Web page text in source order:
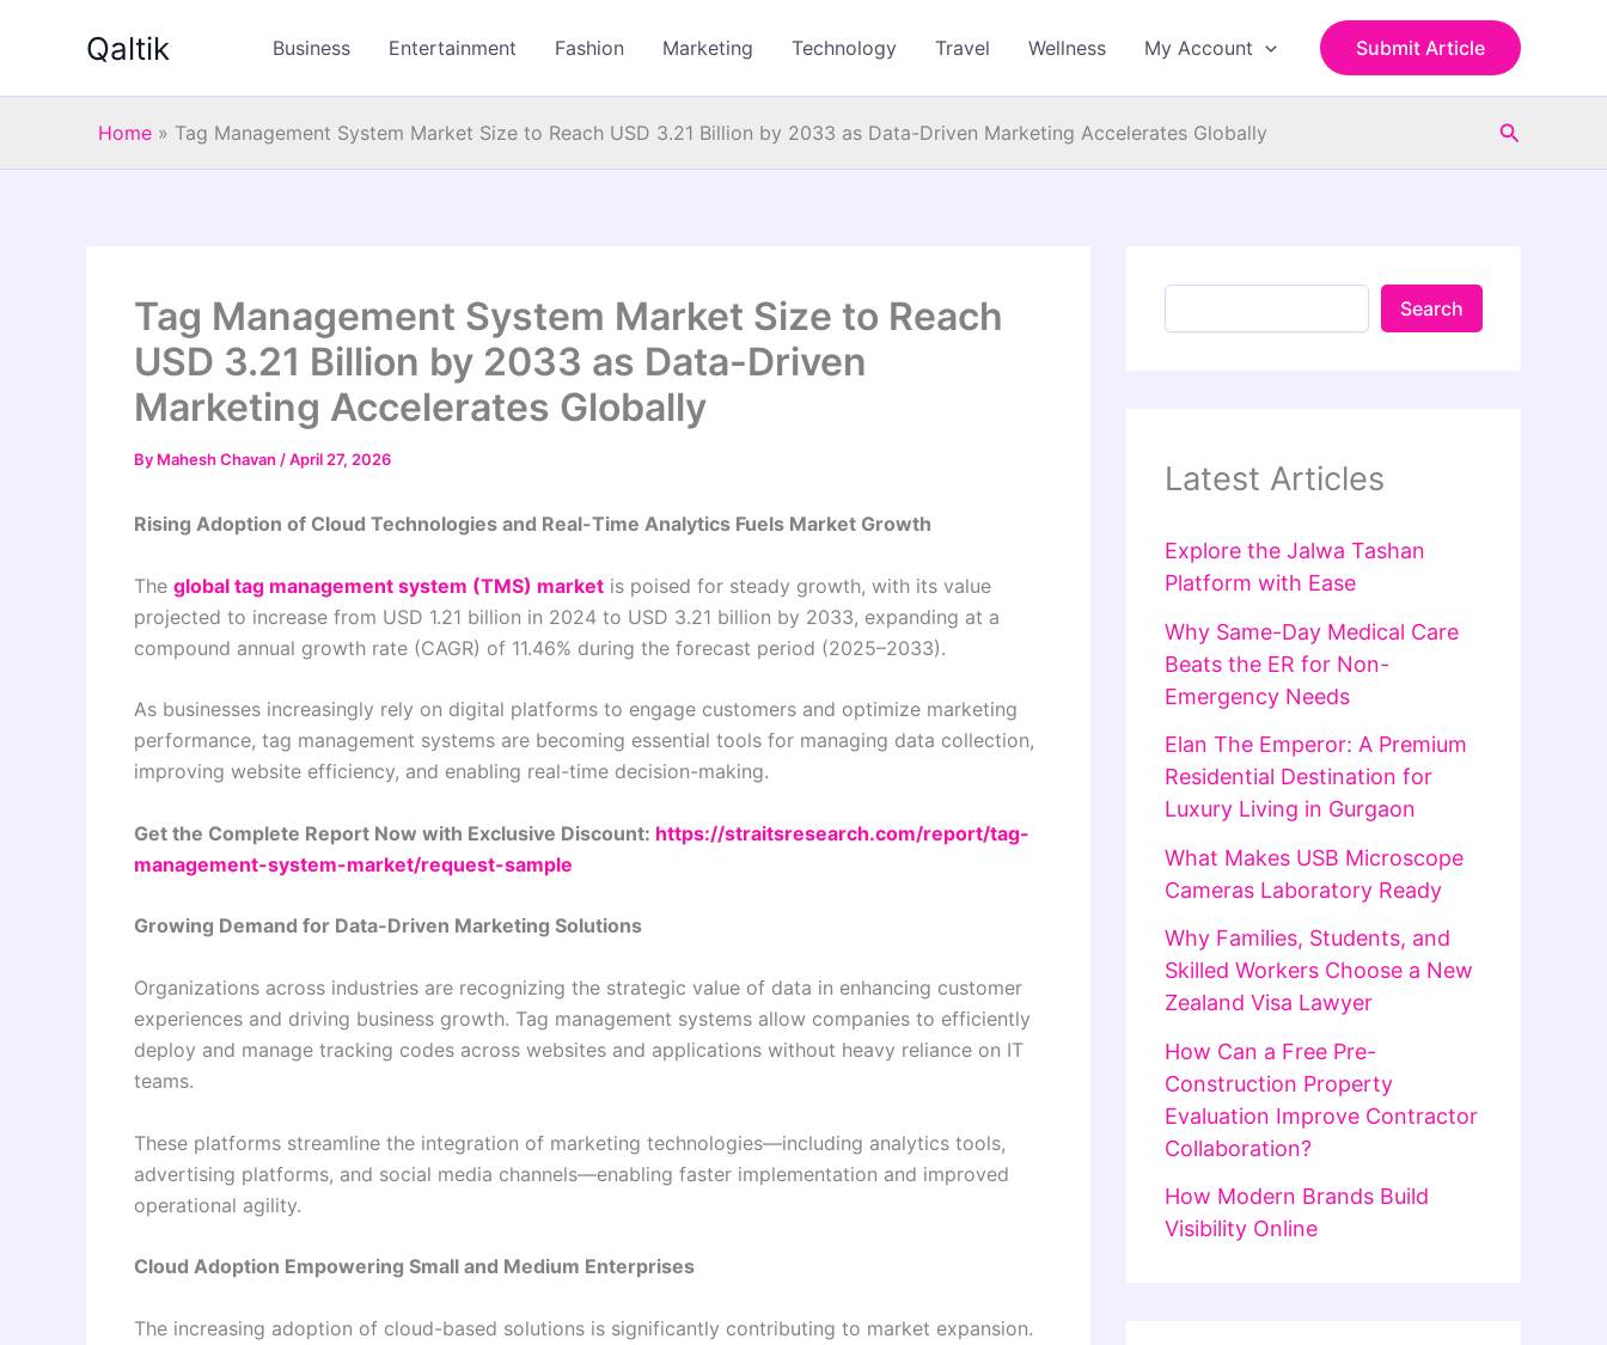
Qaltik Business Entertainment Fashion Marketing Technology Travel Wellness My Account Submit Article
Home » Tag Management System Market Size to Reach USD 3.21 Billion by 2033 as Data-Driven Marketing Accelerates Globally Search
Tag Management System Market Size to Reach
USD 3.21 Billion by 2033 as Data-Driven
Marketing Accelerates Globally
By Mahesh Chavan /April 27, 2026
Rising Adoption of Cloud Technologies and Real-Time Analytics Fuels Market Growth
The global tag management system (TMS) market is poised for steady growth, with its value
projected to increase from USD 1.21 billion in 2024 to USD 3.21 billion by 2033, expanding at a
compound annual growth rate (CAGR) of 11.46% during the forecast period (2025–2033).
As businesses increasingly rely on digital platforms to engage customers and optimize marketing
performance, tag management systems are becoming essential tools for managing data collection,
improving website efficiency, and enabling real-time decision-making.
Get the Complete Report Now with Exclusive Discount: https://straitsresearch.com/report/tag-
management-system-market/request-sample
Growing Demand for Data-Driven Marketing Solutions
Organizations across industries are recognizing the strategic value of data in enhancing customer
experiences and driving business growth. Tag management systems allow companies to efficiently
deploy and manage tracking codes across websites and applications without heavy reliance on IT
teams.
These platforms streamline the integration of marketing technologies—including analytics tools,
advertising platforms, and social media channels—enabling faster implementation and improved
operational agility.
Cloud Adoption Empowering Small and Medium Enterprises
The increasing adoption of cloud-based solutions is significantly contributing to market expansion.
a
h
Search
Latest Articles
Explore the Jalwa Tashan
Platform with Ease
Why Same-Day Medical Care
Beats the ER for Non-
Emergency Needs
Elan The Emperor: A Premium
Residential Destination for
Luxury Living in Gurgaon
What Makes USB Microscope
Cameras Laboratory Ready
Why Families, Students, and
Skilled Workers Choose a New
Zealand Visa Lawyer
How Can a Free Pre-
Construction Property
Evaluation Improve Contractor
Collaboration?
How Modern Brands Build
Visibility Online